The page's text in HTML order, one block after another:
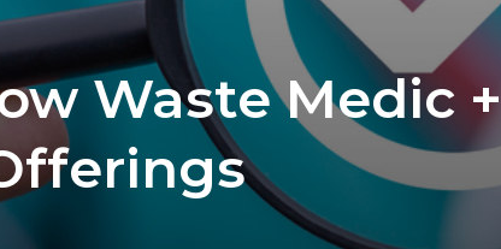
Waste Medic